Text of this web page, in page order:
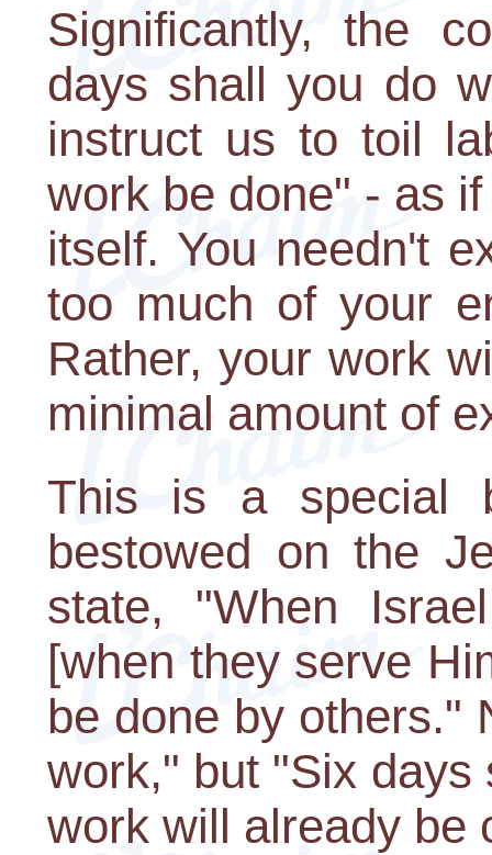
Significantly, the
days shall you do
instruct us to toil
work be done" - as
itself. You needn't
too much of your
Rather, your work
minimal amount of
This is a special
bestowed on the
state, "When
[when they serve
be done by others."
work," but "Six days
work will already be